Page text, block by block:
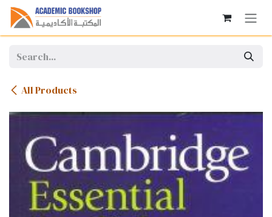
Skip to Content
All Products